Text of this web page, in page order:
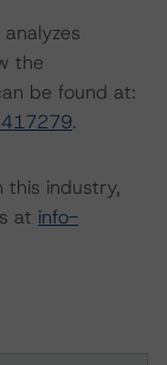
the
be found at:
.
this industry,
at info-